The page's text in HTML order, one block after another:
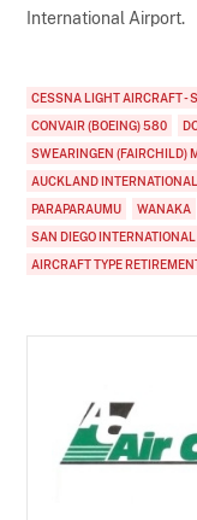
International Airport.
CESSNA LIGHT AIRCRAFT -
CONVAIR (BOEING) 580
SWEARINGEN (FAIRCHILD)
AUCKLAND INTERNATIONAL
PARAPARAUMU
WANAKA
SAN DIEGO INTERNATIONAL
AIRCRAFT TYPE